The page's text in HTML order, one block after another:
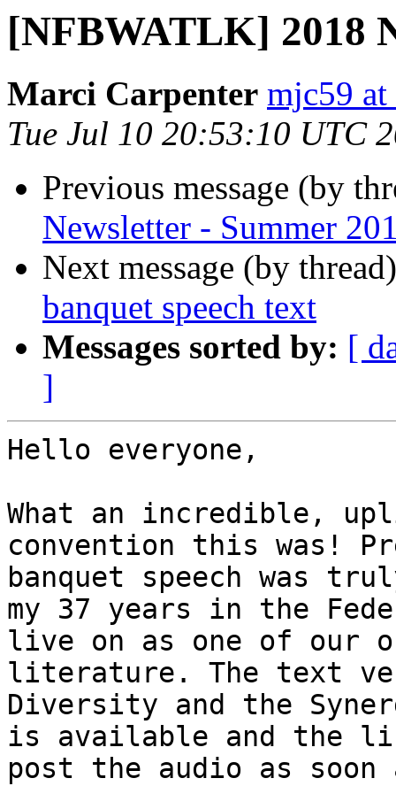
[NFBWATLK] 2018
Marci Carpenter mjc59 at
Tue Jul 10 20:53:10 UTC
Previous message (by
Newsletter - Summer
Next message (by
banquet speech text
Messages sorted by: [
]
Hello everyone,
What an incredible,
convention this was!
banquet speech was
my 37 years in the
live on as one of our
literature. The text
Diversity and the
is available and the
post the audio as